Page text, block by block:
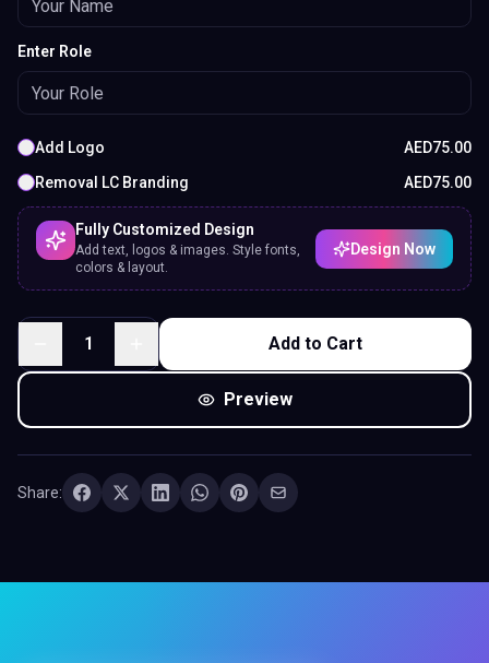
Enter Role
Add Logo AED75.00
Removal LC Branding
AED75.00
Fully Customized Design
Add text, logos & images. Style fonts,
colors & layout.
Design Now
1 Add to Cart
Preview
Share: